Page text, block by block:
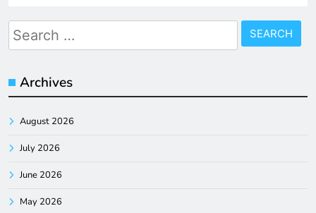
Search
for:
Archives
August 2026
July 2026
June 2026
May 2026